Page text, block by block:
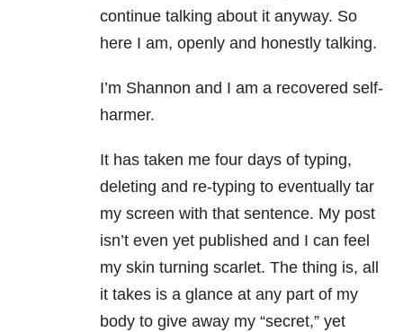
continue talking about it anyway. So
here I am, openly and honestly talking.
I’m Shannon and I am a recovered self-
harmer.
It has taken me four days of typing,
deleting and re-typing to eventually tar
my screen with that sentence. My post
isn’t even yet published and I can feel
my skin turning scarlet. The thing is, all
it takes is a glance at any part of my
body to give away my “secret,” yet